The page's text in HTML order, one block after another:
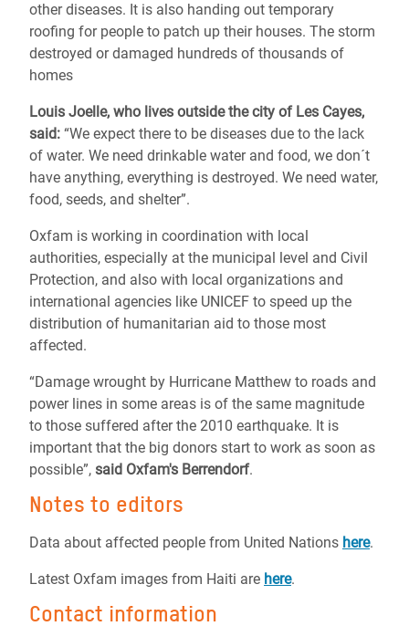
other diseases. It is also handing out temporary
roofing for people to patch up their houses. The storm
destroyed or damaged hundreds of thousands of
homes
Louis Joelle, who lives outside the city of Les Cayes,
said: “We expect there to be diseases due to the lack
of water. We need drinkable water and food, we don´t
have anything, everything is destroyed. We need water,
food, seeds, and shelter”.
Oxfam is working in coordination with local
authorities, especially at the municipal level and Civil
Protection, and also with local organizations and
international agencies like UNICEF to speed up the
distribution of humanitarian aid to those most
affected.
“Damage wrought by Hurricane Matthew to roads and
power lines in some areas is of the same magnitude
to those suffered after the 2010 earthquake. It is
important that the big donors start to work as soon as
possible”, said Oxfam's Berrendorf.
Notes to editors
Data about affected people from United Nations here.
Latest Oxfam images from Haiti are here.
Contact information